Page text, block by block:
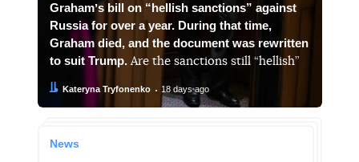
Grahamʼs bill on “hellish sanctions” against
Russia for over a year. During that time,
Graham died, and the document was rewritten
to suit Trump.Are the sanctions still “hellish”
Author:
Kateryna Tryfonenko
Date: 18 days ago
News